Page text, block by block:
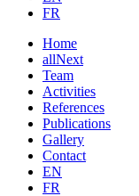
FR
Home
allNext
Team
Activities
References
Publications
Gallery
Contact
EN
FR